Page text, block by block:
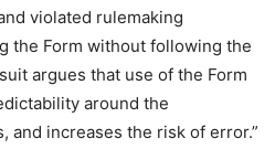
violated rulemaking
the Form without following the
argues that use of the Form
around the
and increases the risk of error.”